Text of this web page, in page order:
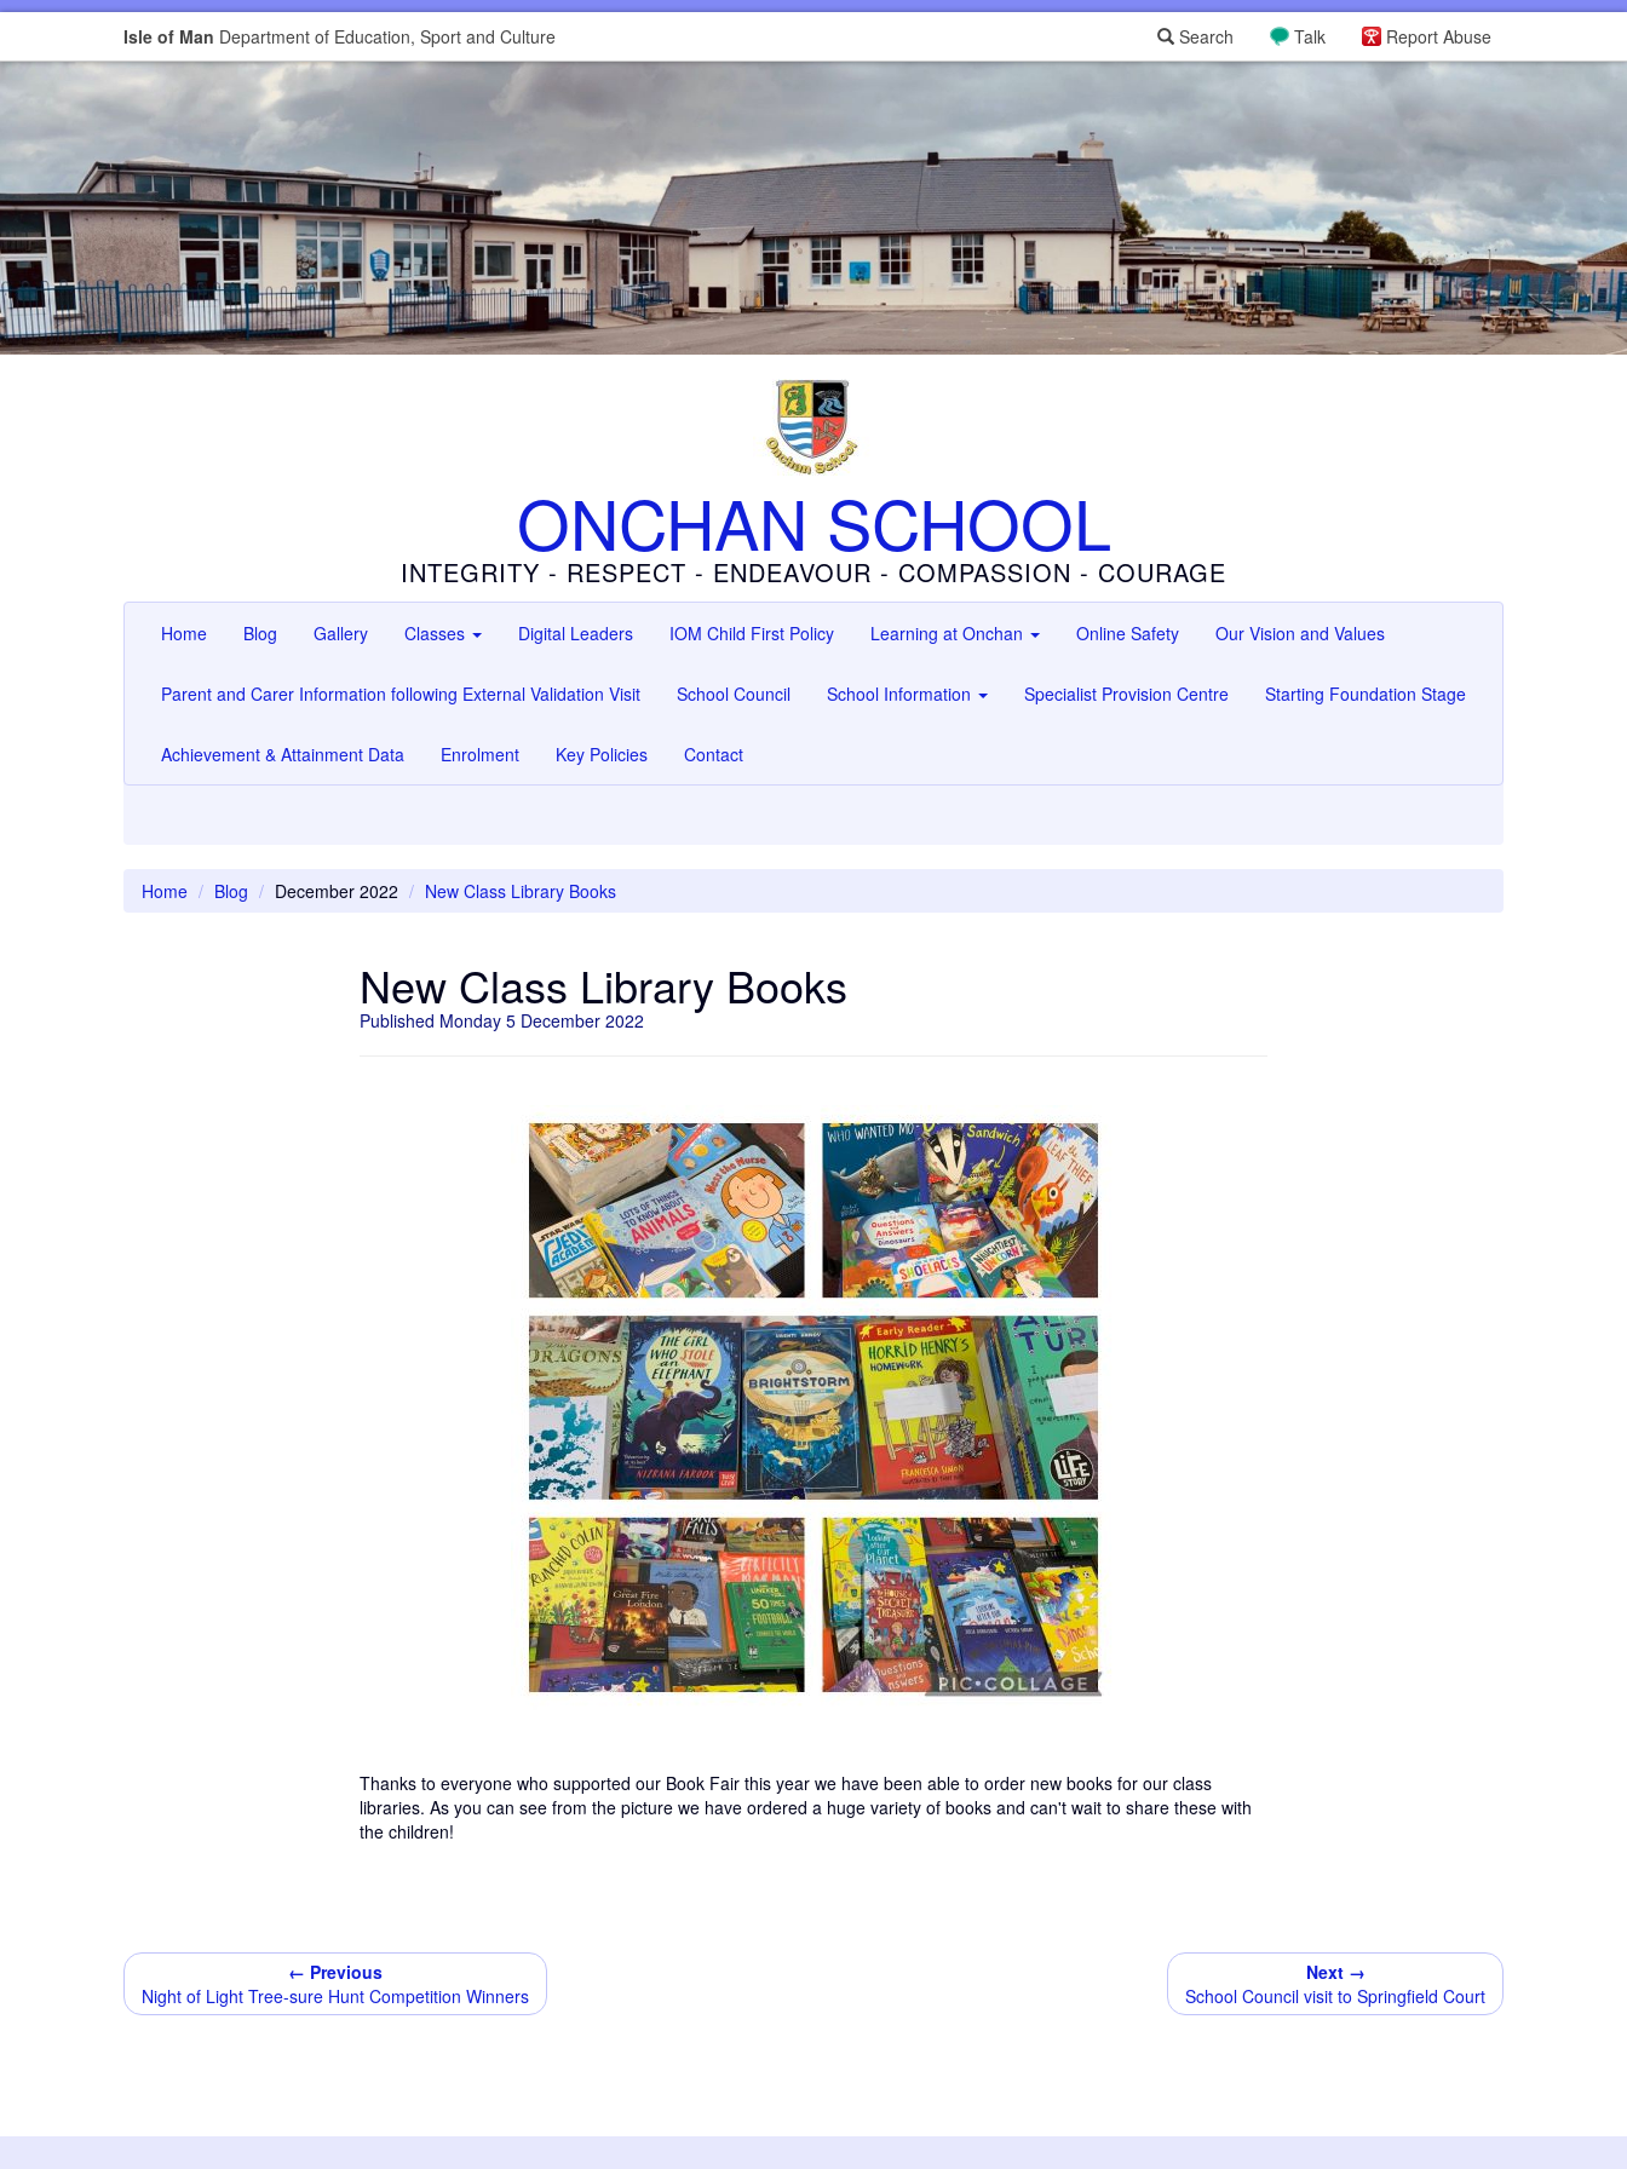
Isle of Man Department of Education, Sport and Culture Report Abuse
Talk
Search
ONCHAN SCHOOL
INTEGRITY - RESPECT - ENDEAVOUR - COMPASSION - COURAGE
Home Blog Gallery Classes Digital Leaders IOM Child First Policy Learning at Onchan Online Safety Our Vision and Values
Parent and Carer Information following External Validation Visit School Council School Information Specialist Provision Centre Starting Foundation Stage
Achievement & Attainment Data Enrolment Key Policies Contact
Home Blog December 2022 New Class Library Books
New Class Library Books
Published Monday 5 December 2022
Thanks to everyone who supported our Book Fair this year we have been able to order new books for our class
libraries. As you can see from the picture we have ordered a huge variety of books and can't wait to share these with
the children!
← Previous
Night of Light Tree-sure Hunt Competition Winners
Next →
School Council visit to Springfield Court